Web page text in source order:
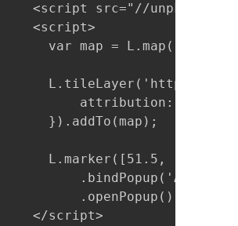
<script src="//
    <script>
var map =
L.tileLayer('https://
attribution:
      }).addTo(map);
L.marker([51.5, -
.bindPopup('A
          .openPopup();
    </script>